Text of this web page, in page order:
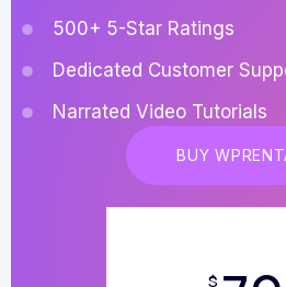
500+ 5-Star Ratings
Dedicated Customer
Narrated Video Tutorials
BUY
$